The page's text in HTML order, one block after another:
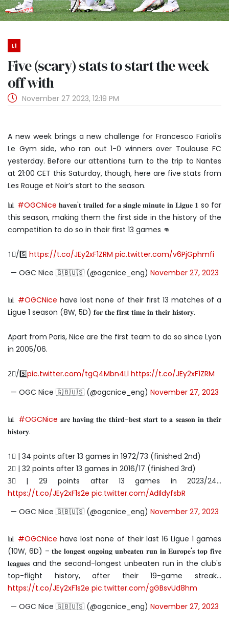
L1
Five (scary) stats to start the week
off with
November 27 2023, 12:19 PM
A new week brings a new challenge for Francesco Farioli’s
Le Gym side, who ran out 1-0 winners over Toulouse FC
yesterday. Before our attentions turn to the trip to Nantes
at 21:00 CET this Saturday, though, here are five stats from
Les Rouge et Noir’s start to the season.
📊 #OGCNice 𝐡𝐚𝐯𝐞𝐧'𝐭 𝐭𝐫𝐚𝐢𝐥𝐞𝐝 𝐟𝐨𝐫 𝐚 𝐬𝐢𝐧𝐠𝐥𝐞 𝐦𝐢𝐧𝐮𝐭𝐞 𝐢𝐧 𝐋𝐢𝐠𝐮𝐞 𝟏 so far
this season, making them the first side in the history of the
competition to do so in their first 13 games 👊
1⃣/5️⃣ https://t.co/JEy2xF1ZRM pic.twitter.com/v6PjGphmfi
— OGC Nice 🇬🇧🇺🇸 (@ogcnice_eng) November 27, 2023
📊 #OGCNice have lost none of their first 13 matches of a
Ligue 1 season (8W, 5D) 𝐟𝐨𝐫 𝐭𝐡𝐞 𝐟𝐢𝐫𝐬𝐭 𝐭𝐢𝐦𝐞 𝐢𝐧 𝐭𝐡𝐞𝐢𝐫 𝐡𝐢𝐬𝐭𝐨𝐫𝐲.
Apart from Paris, Nice are the first team to do so since Lyon
in 2005/06.
2⃣/5️⃣pic.twitter.com/tgQ4Mbn4Ll https://t.co/JEy2xF1ZRM
— OGC Nice 🇬🇧🇺🇸 (@ogcnice_eng) November 27, 2023
📊 #OGCNice 𝐚𝐫𝐞 𝐡𝐚𝐯𝐢𝐧𝐠 𝐭𝐡𝐞 𝐭𝐡𝐢𝐫𝐝-𝐛𝐞𝐬𝐭 𝐬𝐭𝐚𝐫𝐭 𝐭𝐨 𝐚 𝐬𝐞𝐚𝐬𝐨𝐧 𝐢𝐧 𝐭𝐡𝐞𝐢𝐫
𝐡𝐢𝐬𝐭𝐨𝐫𝐲.
1⃣ | 34 points after 13 games in 1972/73 (finished 2nd)
2⃣ | 32 points after 13 games in 2016/17 (finished 3rd)
3⃣ | 29 points after 13 games in 2023/24…
https://t.co/JEy2xF1s2e pic.twitter.com/AdIldyfsbR
— OGC Nice 🇬🇧🇺🇸 (@ogcnice_eng) November 27, 2023
📊 #OGCNice have lost none of their last 16 Ligue 1 games
(10W, 6D) – 𝐭𝐡𝐞 𝐥𝐨𝐧𝐠𝐞𝐬𝐭 𝐨𝐧𝐠𝐨𝐢𝐧𝐠 𝐮𝐧𝐛𝐞𝐚𝐭𝐞𝐧 𝐫𝐮𝐧 𝐢𝐧 𝐄𝐮𝐫𝐨𝐩𝐞'𝐬 𝐭𝐨𝐩 𝐟𝐢𝐯𝐞
𝐥𝐞𝐚𝐠𝐮𝐞𝐬 and the second-longest unbeaten run in the club's
top-flight history, after their 19-game streak…
https://t.co/JEy2xF1s2e pic.twitter.com/gGBsvUd8hm
— OGC Nice 🇬🇧🇺🇸 (@ogcnice_eng) November 27, 2023